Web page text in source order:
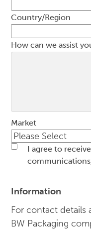
Country/Region
How can we assist
Market
I agree to
Information
For contact
BW Packaging